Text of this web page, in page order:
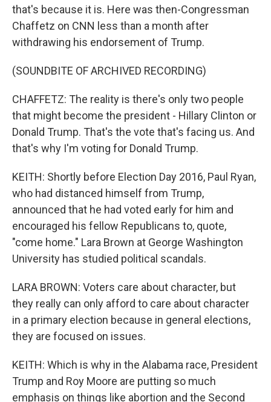
that's because it is. Here was then-Congressman
Chaffetz on CNN less than a month after
withdrawing his endorsement of Trump.
(SOUNDBITE OF ARCHIVED RECORDING)
CHAFFETZ: The reality is there's only two people
that might become the president - Hillary Clinton or
Donald Trump. That's the vote that's facing us. And
that's why I'm voting for Donald Trump.
KEITH: Shortly before Election Day 2016, Paul Ryan,
who had distanced himself from Trump,
announced that he had voted early for him and
encouraged his fellow Republicans to, quote,
"come home." Lara Brown at George Washington
University has studied political scandals.
LARA BROWN: Voters care about character, but
they really can only afford to care about character
in a primary election because in general elections,
they are focused on issues.
KEITH: Which is why in the Alabama race, President
Trump and Roy Moore are putting so much
emphasis on things like abortion and the Second